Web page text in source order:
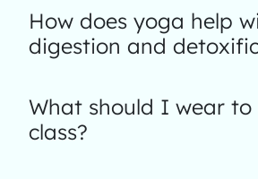
How does yoga help
digestion and
What should I wear to
class?